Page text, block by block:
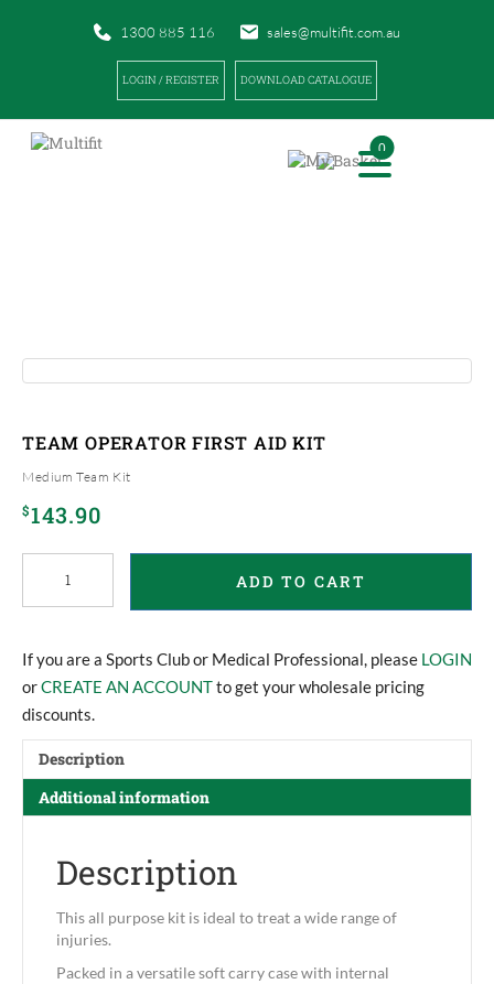
1300 885 116 sales@multifit.com.au
LOGIN / REGISTER DOWNLOAD CATALOGUE
0
TEAM OPERATOR FIRST AID KIT
Medium Team Kit
$143.90
Operator
First
Kit
quantity
ADD TO CART
If you are a Sports Club or Medical Professional, please LOGIN
orCREATE AN ACCOUNTto get your wholesale pricing
discounts.
Description
Additional information
Description
This all purpose kit is ideal to treat a wide range of
injuries.
Packed in a versatile soft carry case with internal